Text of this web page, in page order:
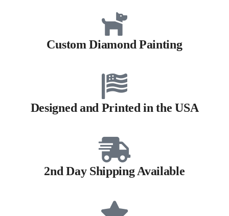
Custom Diamond Painting
Designed and Printed in the USA
2nd Day Shipping Available